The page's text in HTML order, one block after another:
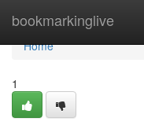
bookmarkinglive
Home
Home
1